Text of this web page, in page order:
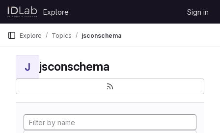
Skip to content
GitLab
Explore Sign in
Explore Topics jsconschema
J jsconschema